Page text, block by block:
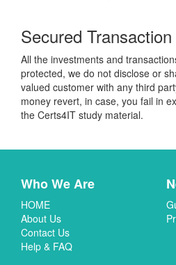
Secured
All the investments and
protected, we do not disclose or
valued customer with any third
money revert, in case, you fail in
the Certs4IT study material.
Who We Are
HOME
About Us
Contact Us
Help & FAQ